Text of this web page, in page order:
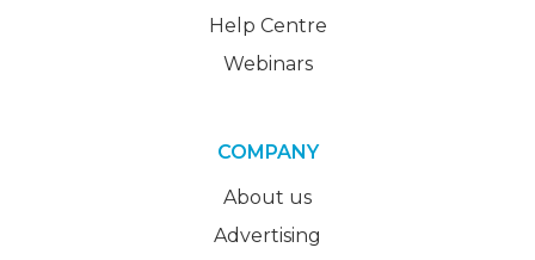
Help Centre
Webinars
COMPANY
About us
Advertising